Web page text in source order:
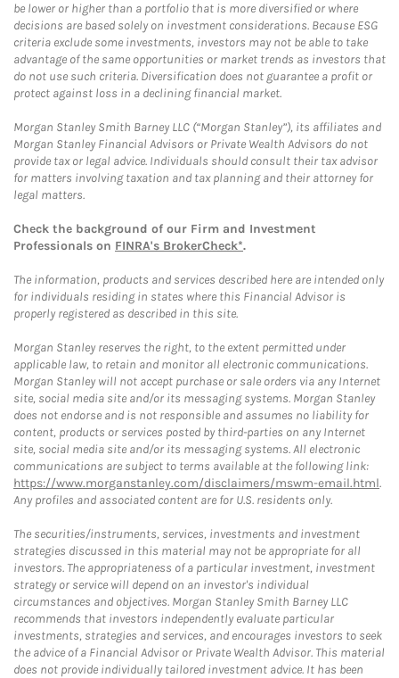
be lower or higher than a portfolio that is more diversified or where
decisions are based solely on investment considerations. Because ESG
criteria exclude some investments, investors may not be able to take
advantage of the same opportunities or market trends as investors that
do not use such criteria. Diversification does not guarantee a profit or
protect against loss in a declining financial market.
Morgan Stanley Smith Barney LLC (“Morgan Stanley”), its affiliates and
Morgan Stanley Financial Advisors or Private Wealth Advisors do not
provide tax or legal advice. Individuals should consult their tax advisor
for matters involving taxation and tax planning and their attorney for
legal matters.
Check the background of our Firm and Investment
Professionals on FINRA's BrokerCheck*.
The information, products and services described here are intended only
for individuals residing in states where this Financial Advisor is
properly registered as described in this site.
Morgan Stanley reserves the right, to the extent permitted under
applicable law, to retain and monitor all electronic communications.
Morgan Stanley will not accept purchase or sale orders via any Internet
site, social media site and/or its messaging systems. Morgan Stanley
does not endorse and is not responsible and assumes no liability for
content, products or services posted by third-parties on any Internet
site, social media site and/or its messaging systems. All electronic
communications are subject to terms available at the following link:
https://www.morganstanley.com/disclaimers/mswm-email.html.
Any profiles and associated content are for U.S. residents only.
The securities/instruments, services, investments and investment
strategies discussed in this material may not be appropriate for all
investors. The appropriateness of a particular investment, investment
strategy or service will depend on an investor's individual
circumstances and objectives. Morgan Stanley Smith Barney LLC
recommends that investors independently evaluate particular
investments, strategies and services, and encourages investors to seek
the advice of a Financial Advisor or Private Wealth Advisor. This material
does not provide individually tailored investment advice. It has been